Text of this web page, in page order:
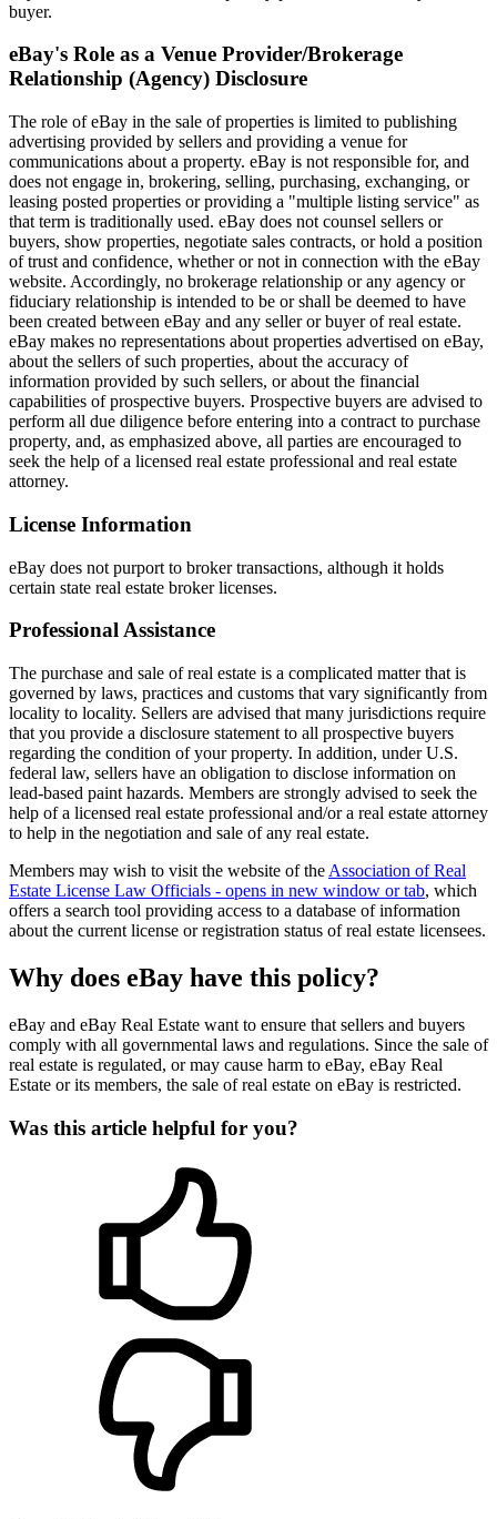
buyer.
eBay's Role as a Venue Provider/Brokerage
Relationship (Agency) Disclosure
The role of eBay in the sale of properties is limited to publishing
advertising provided by sellers and providing a venue for
communications about a property. eBay is not responsible for, and
does not engage in, brokering, selling, purchasing, exchanging, or
leasing posted properties or providing a "multiple listing service" as
that term is traditionally used. eBay does not counsel sellers or
buyers, show properties, negotiate sales contracts, or hold a position
of trust and confidence, whether or not in connection with the eBay
website. Accordingly, no brokerage relationship or any agency or
fiduciary relationship is intended to be or shall be deemed to have
been created between eBay and any seller or buyer of real estate.
eBay makes no representations about properties advertised on eBay,
about the sellers of such properties, about the accuracy of
information provided by such sellers, or about the financial
capabilities of prospective buyers. Prospective buyers are advised to
perform all due diligence before entering into a contract to purchase
property, and, as emphasized above, all parties are encouraged to
seek the help of a licensed real estate professional and real estate
attorney.
License Information
eBay does not purport to broker transactions, although it holds
certain state real estate broker licenses.
Professional Assistance
The purchase and sale of real estate is a complicated matter that is
governed by laws, practices and customs that vary significantly from
locality to locality. Sellers are advised that many jurisdictions require
that you provide a disclosure statement to all prospective buyers
regarding the condition of your property. In addition, under U.S.
federal law, sellers have an obligation to disclose information on
lead-based paint hazards. Members are strongly advised to seek the
help of a licensed real estate professional and/or a real estate attorney
to help in the negotiation and sale of any real estate.
Members may wish to visit the website of the Association of Real
Estate License Law Officials - opens in new window or tab, which
offers a search tool providing access to a database of information
about the current license or registration status of real estate licensees.
Why does eBay have this policy?
eBay and eBay Real Estate want to ensure that sellers and buyers
comply with all governmental laws and regulations. Since the sale of
real estate is regulated, or may cause harm to eBay, eBay Real
Estate or its members, the sale of real estate on eBay is restricted.
Was this article helpful for you?